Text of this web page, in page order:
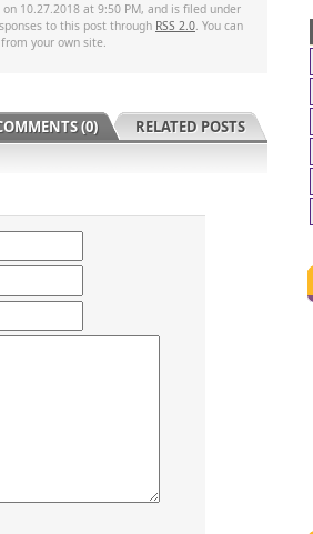
on 10.27.2018 at 9:50 PM, and is filed under
to this post through RSS 2.0. You can
from your own site.
RELATED POSTS
(0)